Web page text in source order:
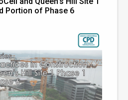
Portion of Phase 6